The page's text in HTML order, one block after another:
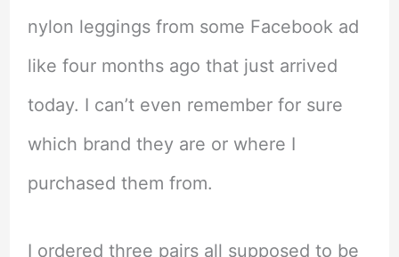
nylon leggings from some Facebook ad
like four months ago that just arrived
today. I can’t even remember for sure
which brand they are or where I
purchased them from.
I ordered three pairs all supposed to be